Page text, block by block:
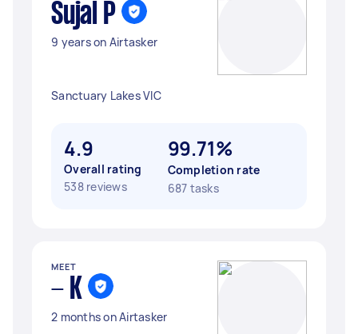
Sujal P
9 years on Airtasker
Sanctuary Lakes VIC
4.9
Overall rating
538 reviews
99.71%
Completion rate
687 tasks
MEET
- K
2 months on Airtasker